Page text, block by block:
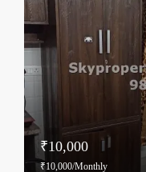
₹10,000
₹10,000/Monthly